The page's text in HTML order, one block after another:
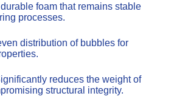
foam that remains stable
processes.
distribution of bubbles for
reduces the weight of
structural integrity.